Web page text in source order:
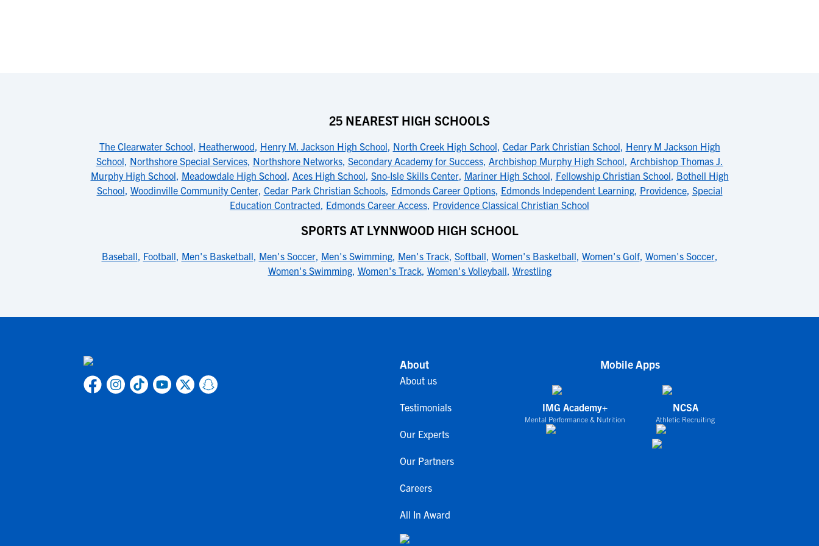
25 NEAREST HIGH SCHOOLS
The Clearwater School, Heatherwood, Henry M. Jackson High School, North Creek High School, Cedar Park Christian School, Henry M Jackson High
School, Northshore Special Services, Northshore Networks, Secondary Academy for Success, Archbishop Murphy High School, Archbishop Thomas J.
Murphy High School, Meadowdale High School, Aces High School, Sno-Isle Skills Center, Mariner High School, Fellowship Christian School, Bothell High
School, Woodinville Community Center, Cedar Park Christian Schools, Edmonds Career Options, Edmonds Independent Learning, Providence, Special
Education Contracted, Edmonds Career Access, Providence Classical Christian School
SPORTS AT LYNNWOOD HIGH SCHOOL
Baseball, Football, Men's Basketball, Men's Soccer, Men's Swimming, Men's Track, Softball, Women's Basketball, Women's Golf, Women's Soccer,
Women's Swimming, Women's Track, Women's Volleyball, Wrestling
About
About us
Testimonials
Our Experts
Our Partners
Careers
All In Award
Mobile Apps
IMG Academy+
Mental Performance & Nutrition
NCSA
Athletic Recruiting